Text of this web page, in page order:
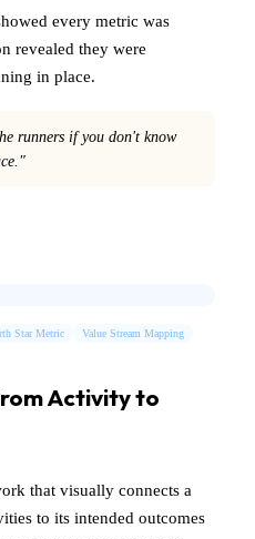
every metric was
revealed they were
in place.
runners if you don't know
Star Metric Value Stream Mapping
Activity to
that visually connects a
to its intended outcomes